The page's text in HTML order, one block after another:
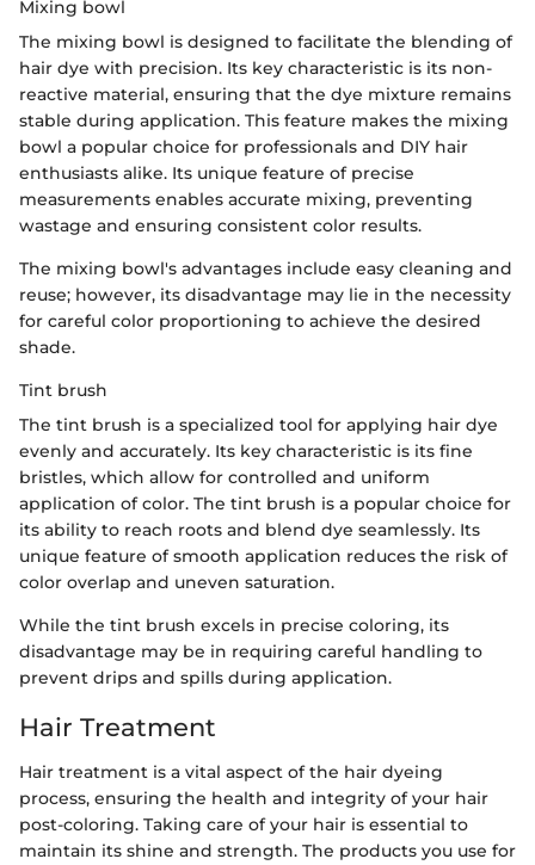
Mixing bowl
The mixing bowl is designed to facilitate the blending of
hair dye with precision. Its key characteristic is its non-
reactive material, ensuring that the dye mixture remains
stable during application. This feature makes the mixing
bowl a popular choice for professionals and DIY hair
enthusiasts alike. Its unique feature of precise
measurements enables accurate mixing, preventing
wastage and ensuring consistent color results.
The mixing bowl's advantages include easy cleaning and
reuse; however, its disadvantage may lie in the necessity
for careful color proportioning to achieve the desired
shade.
Tint brush
The tint brush is a specialized tool for applying hair dye
evenly and accurately. Its key characteristic is its fine
bristles, which allow for controlled and uniform
application of color. The tint brush is a popular choice for
its ability to reach roots and blend dye seamlessly. Its
unique feature of smooth application reduces the risk of
color overlap and uneven saturation.
While the tint brush excels in precise coloring, its
disadvantage may be in requiring careful handling to
prevent drips and spills during application.
Hair Treatment
Hair treatment is a vital aspect of the hair dyeing
process, ensuring the health and integrity of your hair
post-coloring. Taking care of your hair is essential to
maintain its shine and strength. The products you use for